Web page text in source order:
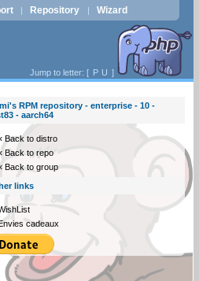
| Repository | Wizard
Jump to letter: [ P U ]
RPM repository - enterprise - 10 -
- aarch64
Back to distro
Back to repo
Back to group
links
cadeaux